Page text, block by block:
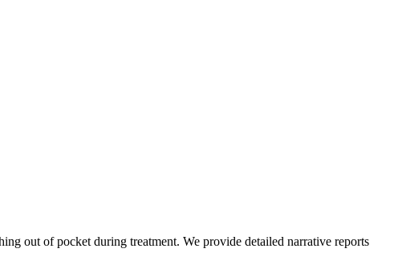
out of pocket during treatment. We provide detailed narrative reports